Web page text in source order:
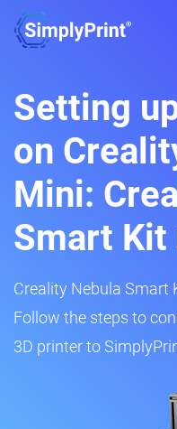
Setting
on
Mini:
Smart Kit
Creality Nebula Smart
Follow the steps to
3D printer to